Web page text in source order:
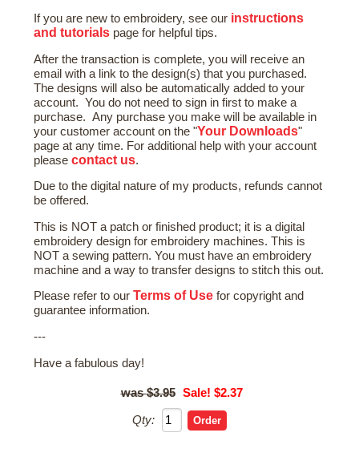
If you are new to embroidery, see our instructions
and tutorials page for helpful tips.
After the transaction is complete, you will receive an
email with a link to the design(s) that you purchased.
The designs will also be automatically added to your
account. You do not need to sign in first to make a
purchase. Any purchase you make will be available in
your customer account on the "Your Downloads"
page at any time. For additional help with your account
pleasecontact us.
Due to the digital nature of my products, refunds cannot
be offered.
This is NOT a patch or finished product; it is a digital
embroidery design for embroidery machines. This is
NOT a sewing pattern. You must have an embroidery
machine and a way to transfer designs to stitch this out.
Please refer to ourTerms of Use for copyright and
guarantee information.
---
Have a fabulous day!
$3.95 Sale! $2.37
Qty: